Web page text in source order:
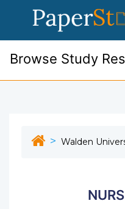
Browse Study
Walden